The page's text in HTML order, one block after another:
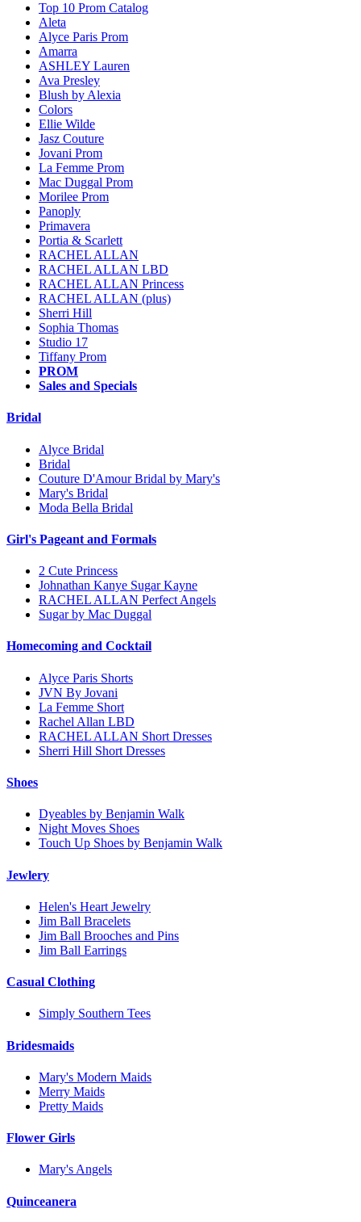
Top 10 Prom Catalog
Aleta
Alyce Paris Prom
Amarra
ASHLEY Lauren
Ava Presley
Blush by Alexia
Colors
Ellie Wilde
Jasz Couture
Jovani Prom
La Femme Prom
Mac Duggal Prom
Morilee Prom
Panoply
Primavera
Portia & Scarlett
RACHEL ALLAN
RACHEL ALLAN LBD
RACHEL ALLAN Princess
RACHEL ALLAN (plus)
Sherri Hill
Sophia Thomas
Studio 17
Tiffany Prom
PROM
Sales and Specials
Bridal
Alyce Bridal
Bridal
Couture D'Amour Bridal by Mary's
Mary's Bridal
Moda Bella Bridal
Girl's Pageant and Formals
2 Cute Princess
Johnathan Kanye Sugar Kayne
RACHEL ALLAN Perfect Angels
Sugar by Mac Duggal
Homecoming and Cocktail
Alyce Paris Shorts
JVN By Jovani
La Femme Short
Rachel Allan LBD
RACHEL ALLAN Short Dresses
Sherri Hill Short Dresses
Shoes
Dyeables by Benjamin Walk
Night Moves Shoes
Touch Up Shoes by Benjamin Walk
Jewlery
Helen's Heart Jewelry
Jim Ball Bracelets
Jim Ball Brooches and Pins
Jim Ball Earrings
Casual Clothing
Simply Southern Tees
Bridesmaids
Mary's Modern Maids
Merry Maids
Pretty Maids
Flower Girls
Mary's Angels
Quinceanera